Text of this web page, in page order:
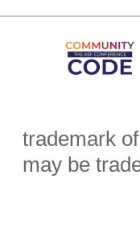
trademark
may be